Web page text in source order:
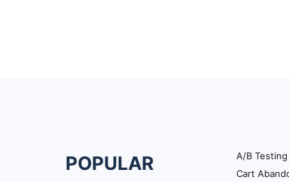
Footer
POPULAR
A/B Testing
Cart